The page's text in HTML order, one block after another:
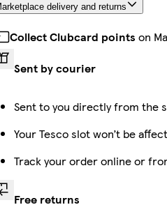
delivery and returns
Collect Clubcard points on
Sent by courier
Sent to you directly from the
Your Tesco slot won’t be
Track your order online or
Free returns